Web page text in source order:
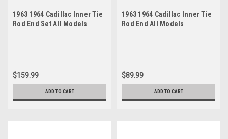
1963 1964 Cadillac Inner Tie
Rod End Set All Models
$159.99
ADD TO CART
1963 1964 Cadillac Inner Tie
Rod End All Models
$89.99
ADD TO CART